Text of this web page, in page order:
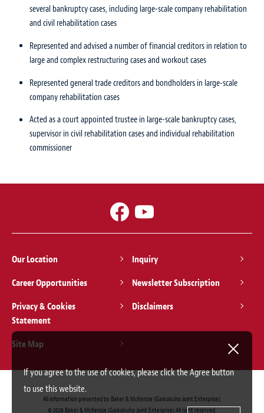
several bankruptcy cases, including large-scale company rehabilitation
and civil rehabilitation cases
Represented and advised a number of financial creditors in relation to
large and complex restructuring cases and workout cases
Represented general trade creditors and bondholders in large-scale
company rehabilitation cases
Acted as a court appointed trustee in large-scale bankruptcy cases,
supervisor in civil rehabilitation cases and individual rehabilitation
commissioner
Our Location
Inquiry
Career Opportunities
Newsletter Subscription
Privacy & Cookies
Statement
Disclaimers
Site Map
All information presented by Baker & McKenzie (Gaikokuho Joint Enterprise).
© 2026 Baker & McKenzie (Gaikokuho Joint Enterprise) All right reserved.
If you agree to the use of cookies, please click the Agree button
to use this website.